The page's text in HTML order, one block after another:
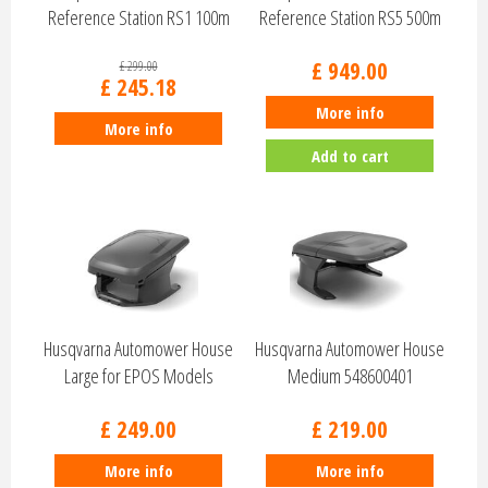
Reference Station RS1 100m
£299.00
£ 245.18
More info
Reference Station RS5 500m
£ 949.00
More info
Add to cart
Husqvarna Automower House
Large for EPOS Models
£ 249.00
More info
Husqvarna Automower House
Medium 548600401
£ 219.00
More info